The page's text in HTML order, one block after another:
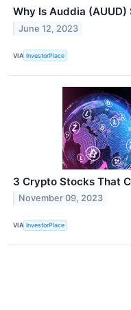
Why Is Auddia
June 12, 2023
VIA InvestorPlace
3 Crypto Stocks That
November 09, 2023
VIA InvestorPlace